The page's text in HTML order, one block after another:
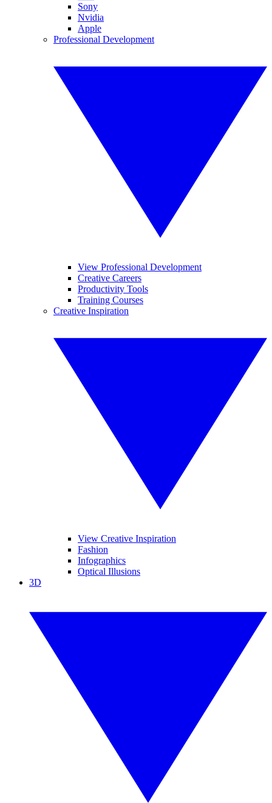
Sony
Nvidia
Apple
Professional Development
View Professional Development
Creative Careers
Productivity Tools
Training Courses
Creative Inspiration
View Creative Inspiration
Fashion
Infographics
Optical Illusions
3D